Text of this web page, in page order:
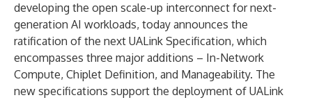
developing the open scale-up interconnect for next-
generation AI workloads, today announces the
ratification of the next UALink Specification, which
encompasses three major additions – In-Network
Compute, Chiplet Definition, and Manageability. The
new specifications support the deployment of UALink